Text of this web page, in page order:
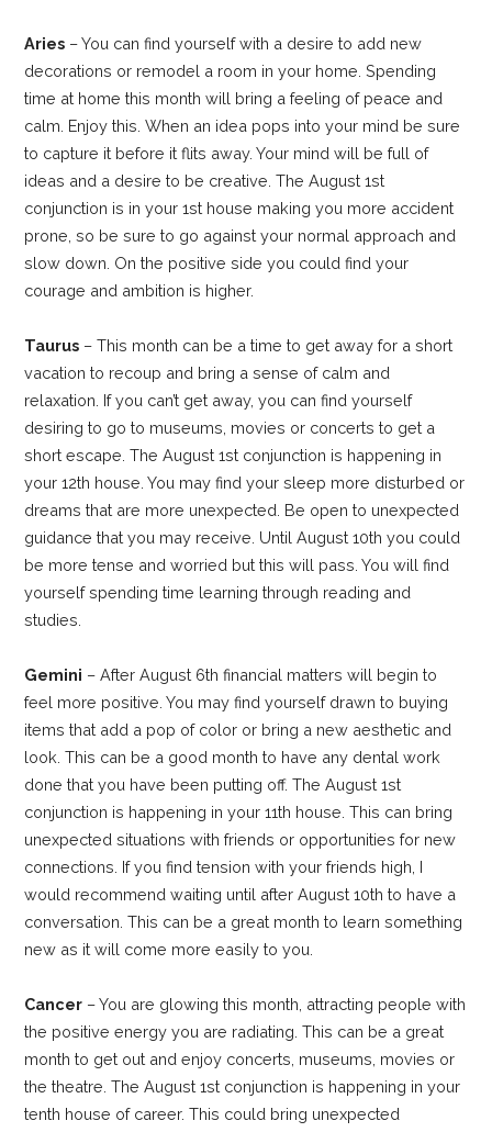
Aries – You can find yourself with a desire to add new
decorations or remodel a room in your home. Spending
time at home this month will bring a feeling of peace and
calm. Enjoy this. When an idea pops into your mind be sure
to capture it before it flits away. Your mind will be full of
ideas and a desire to be creative. The August 1st
conjunction is in your 1st house making you more accident
prone, so be sure to go against your normal approach and
slow down. On the positive side you could find your
courage and ambition is higher.
Taurus – This month can be a time to get away for a short
vacation to recoup and bring a sense of calm and
relaxation. If you can’t get away, you can find yourself
desiring to go to museums, movies or concerts to get a
short escape. The August 1st conjunction is happening in
your 12th house. You may find your sleep more disturbed or
dreams that are more unexpected. Be open to unexpected
guidance that you may receive. Until August 10th you could
be more tense and worried but this will pass. You will find
yourself spending time learning through reading and
studies.
Gemini – After August 6th financial matters will begin to
feel more positive. You may find yourself drawn to buying
items that add a pop of color or bring a new aesthetic and
look. This can be a good month to have any dental work
done that you have been putting off. The August 1st
conjunction is happening in your 11th house. This can bring
unexpected situations with friends or opportunities for new
connections. If you find tension with your friends high, I
would recommend waiting until after August 10th to have a
conversation. This can be a great month to learn something
new as it will come more easily to you.
Cancer – You are glowing this month, attracting people with
the positive energy you are radiating. This can be a great
month to get out and enjoy concerts, museums, movies or
the theatre. The August 1st conjunction is happening in your
tenth house of career. This could bring unexpected